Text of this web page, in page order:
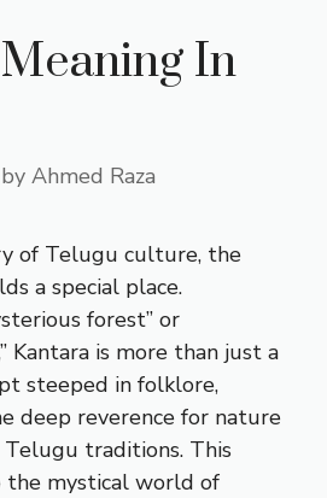
In
by Ahmed Raza
of Telugu culture, the
a special place.
forest” or
Kantara is more than just a
steeped in folklore,
deep reverence for nature
traditions. This
mystical world of